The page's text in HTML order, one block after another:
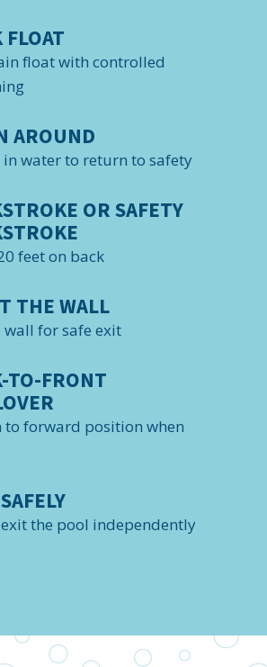
FLOAT
float with controlled
AROUND
in water to return to safety
OR SAFETY
feet on back
THE WALL
wall for safe exit
TO-FRONT
to forward position when
the pool independently